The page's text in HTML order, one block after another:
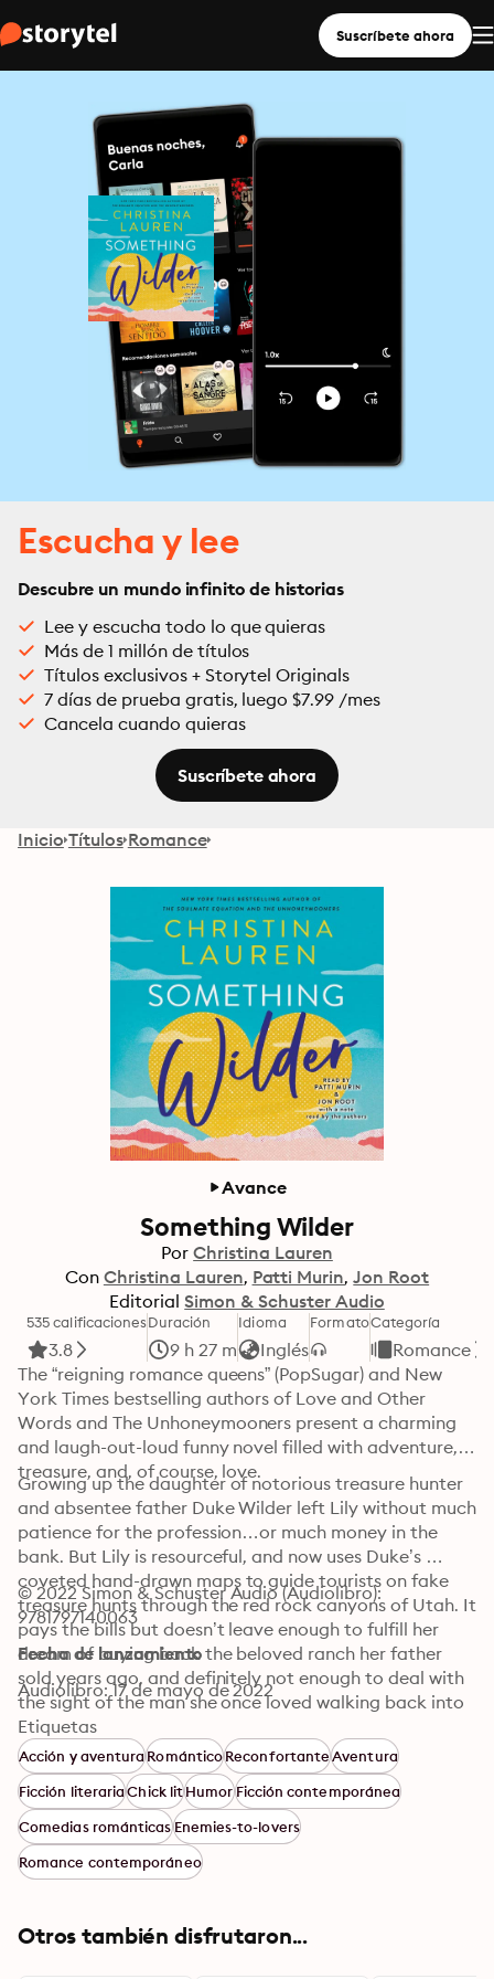
Suscríbete ahora
Escucha y lee
Descubre un mundo infinito de historias
Lee y escucha todo lo que quieras
Más de 1 millón de títulos
Títulos exclusivos + Storytel Originals
7 días de prueba gratis, luego $7.99 /mes
Cancela cuando quieras
Suscríbete ahora
Inicio Títulos Romance
Avance
Something Wilder
Por Christina Lauren
Con Christina Lauren Patti Murin Jon Root
Editorial Simon & Schuster Audio
535 calificaciones
3.8
Duración
9 h 27 m
Idioma
Inglés
FormatoCategoría
Romance
The “reigning romance queens” (PopSugar) and New
York Times bestselling authors of Love and Other
Words and The Unhoneymooners present a charming
and laugh-out-loud funny novel filled with adventure,
treasure, and, of course, love.
Growing up the daughter of notorious treasure hunter
and absentee father Duke Wilder left Lily without much
patience for the profession…or much money in the
bank. But Lily is resourceful, and now uses Duke’s
coveted hand-drawn maps to guide tourists on fake
treasure hunts through the red rock canyons of Utah. It
pays the bills but doesn’t leave enough to fulfill her
dream of buying back the beloved ranch her father
sold years ago, and definitely not enough to deal with
the sight of the man she once loved walking back into
her life with a motley crew of friends ready to hit the
trails. Frankly, Lily would like to take him out into the
wilderness and leave him there.
Leo Grady knew mirages were a thing in the desert, but
they’d barely left civilization when the silhouette of his
greatest regret comes into focus in the flickering light
and only love. Unfortunately, Lily Wilder is all business,
© 2022 Simon & Schuster Audio (Audiolibro):
9781797140063
Fecha de lanzamiento
Audiolibro: 17 de mayo de 2022
Etiquetas
Acción y aventuraRománticoReconfortanteAventura
Ficción literariaChick litHumorFicción contemporánea
Comedias románticasEnemies-to-lovers
Romance contemporáneo
Otros también disfrutaron...